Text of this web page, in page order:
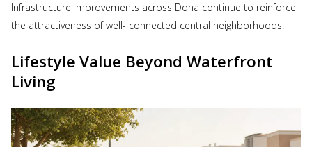
Infrastructure improvements across Doha continue to reinforce
the attractiveness of well- connected central neighborhoods.
Lifestyle Value Beyond Waterfront
Living